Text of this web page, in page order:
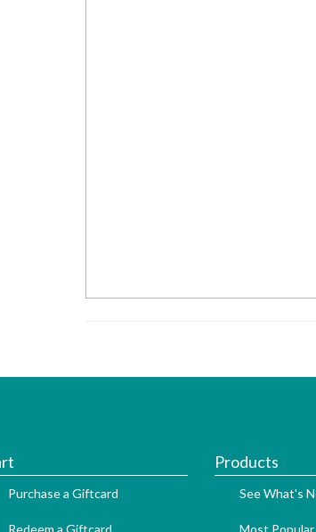
Purchase a Giftcard
Redeem a Giftcard
Products
See What's
Most Popular